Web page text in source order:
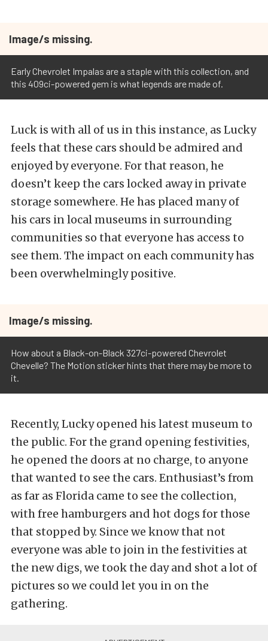
Image/s missing.
Early Chevrolet Impalas are a staple with this collection, and
this 409ci-powered gem is what legends are made of.
Luck is with all of us in this instance, as Lucky
feels that these cars should be admired and
enjoyed by everyone. For that reason, he
doesn’t keep the cars locked away in private
storage somewhere. He has placed many of
his cars in local museums in surrounding
communities so that everyone has access to
see them. The impact on each community has
been overwhelmingly positive.
Image/s missing.
How about a Black-on-Black 327ci-powered Chevrolet
Chevelle? The Motion sticker hints that there may be more to
it.
Recently, Lucky opened his latest museum to
the public. For the grand opening festivities,
he opened the doors at no charge, to anyone
that wanted to see the cars. Enthusiast’s from
as far as Florida came to see the collection,
with free hamburgers and hot dogs for those
that stopped by. Since we know that not
everyone was able to join in the festivities at
the new digs, we took the day and shot a lot of
pictures so we could let you in on the
gathering.